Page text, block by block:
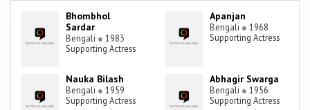
Bhombhol
Sardar
Bengali ● 1983
Supporting Actress
Apanjan
Bengali ● 1968
Supporting Actress
Nauka Bilash
Bengali ● 1959
Supporting Actress
Abhagir Swarga
Bengali ● 1956
Supporting Actress